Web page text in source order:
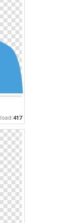
417